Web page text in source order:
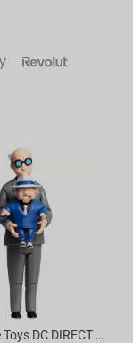
McFarlane Toys DC DIRECT - BTAS 6IN BUILD-A WV6 - VENTRILOQUIST and SCARFACE